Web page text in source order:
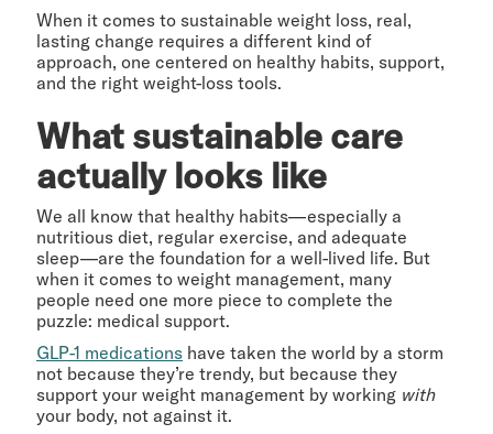
When it comes to sustainable weight loss, real,
lasting change requires a different kind of
approach, one centered on healthy habits, support,
and the right weight-loss tools.
What sustainable care
actually looks like
We all know that healthy habits—especially a
nutritious diet, regular exercise, and adequate
sleep—are the foundation for a well-lived life. But
when it comes to weight management, many
people need one more piece to complete the
puzzle: medical support.
GLP-1 medications have taken the world by a storm
not because they’re trendy, but because they
support your weight management by working with
your body, not against it.